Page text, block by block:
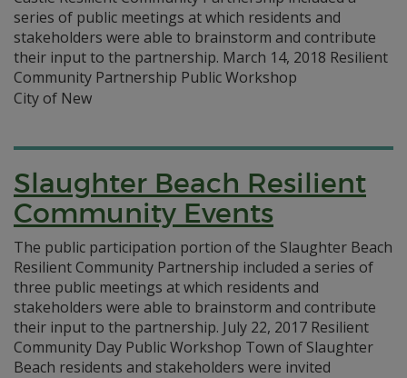
series of public meetings at which residents and
stakeholders were able to brainstorm and contribute
their input to the partnership. March 14, 2018 Resilient
Community Partnership Public Workshop
City of New
Slaughter Beach Resilient
Community Events
The public participation portion of the Slaughter Beach
Resilient Community Partnership included a series of
three public meetings at which residents and
stakeholders were able to brainstorm and contribute
their input to the partnership. July 22, 2017 Resilient
Community Day Public Workshop Town of Slaughter
Beach residents and stakeholders were invited